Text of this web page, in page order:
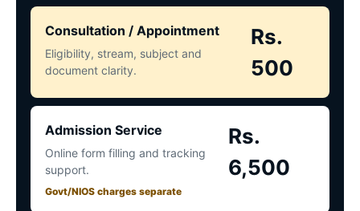
Consultation / Appointment
Eligibility, stream, subject and
document clarity.
Rs.
500
Admission Service
Online form filling and tracking
support.
Govt/NIOS charges separate
Rs.
6,500